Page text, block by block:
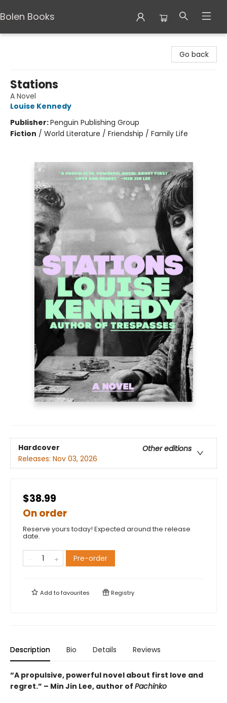
Bolen Books
Go back
Stations
A Novel
Louise Kennedy
Publisher:Penguin Publishing Group
Fiction / World Literature / Friendship / Family Life
Hardcover
Other editions
Releases: Nov 03, 2026
$38.99
On order
Reserve yours today! Expected around the release
date.
Pre-order
Add tofavourites Registry
Description Bio Details Reviews
“A propulsive, powerful novel about first love and
regret.” – Min Jin Lee, author of Pachinko